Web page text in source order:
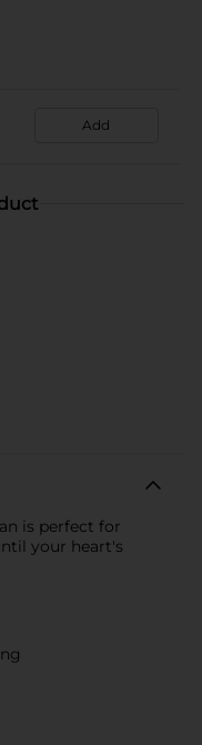
Add
is perfect for
your heart's